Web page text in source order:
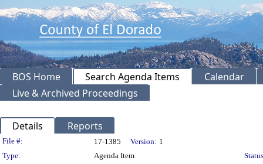
BOS Home Search Agenda Items
Calendar
Live & Archived Proceedings
Details Reports
Legislation Details
File #: 17-1385 Version: 1
Type:
Agenda Item